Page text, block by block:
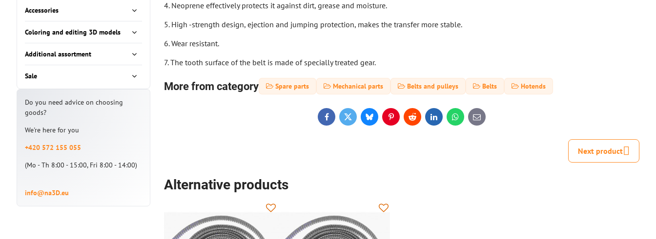
4. Neoprene effectively protects it against dirt, grease and moisture.
5. High -strength design, ejection and jumping protection, makes the transfer more stable.
6. Wear resistant.
7. The tooth surface of the belt is made of specially treated gear.
More from category Spare parts Mechanical parts Belts and pulleys Belts Hotends
FacebookTwitterBlueskyPinterestRedditLinkedInWhatsApp
E-
mail
Next product
Alternative products
Accessories
Coloring and editing 3D models
Additional assortment
Sale
Do you need advice on choosing
goods?
We're here for you
+420 572 155 055
(Mo - Th 8:00 - 15:00, Fri 8:00 - 14:00)
info@na3D.eu